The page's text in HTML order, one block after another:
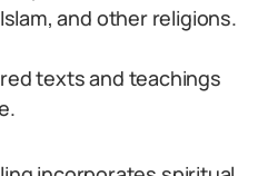
and other religions.
texts and teachings